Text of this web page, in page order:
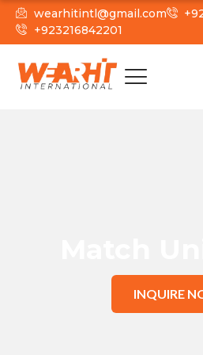
wearhitintl@gmail.com
+923216842201
INQUIRE